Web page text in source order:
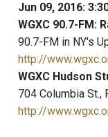
Jun 09, 2016:
WGXC 90.7-FM:
90.7-FM in NY's
http://
WGXC Hudson
704 Columbia St.,
http://